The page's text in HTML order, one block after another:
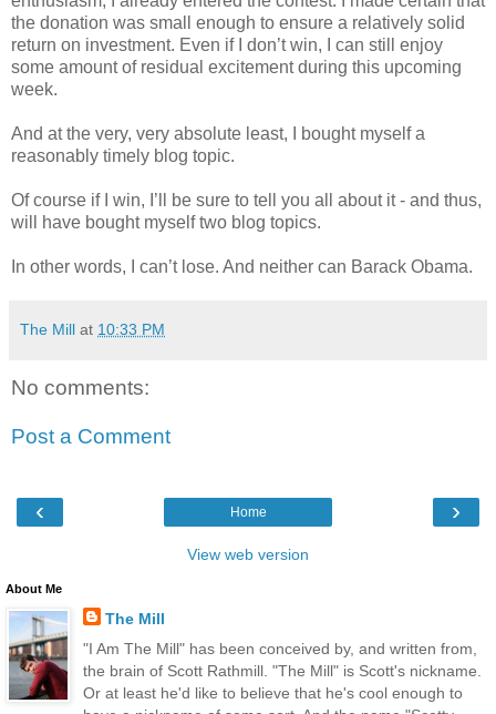
the donation was small enough to ensure a relatively solid
return on investment. Even if I don’t win, I can still enjoy
some amount of residual excitement during this upcoming
week.
And at the very, very absolute least, I bought myself a
reasonably timely blog topic.
Of course if I win, I’ll be sure to tell you all about it - and thus,
will have bought myself two blog topics.
In other words, I can’t lose. And neither can Barack Obama.
The Mill at 10:33 PM
No comments:
Post a Comment
‹ ›
Home
View web version
About Me
The Mill
"I Am The Mill" has been conceived by, and written from,
the brain of Scott Rathmill. "The Mill" is Scott's nickname.
Or at least he'd like to believe that he's cool enough to